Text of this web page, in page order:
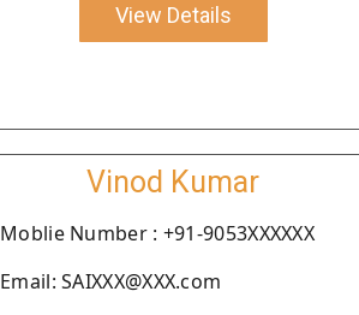
View Details
Vinod Kumar
Moblie Number : +91-9053XXXXXX
Email: SAIXXX@XXX.com